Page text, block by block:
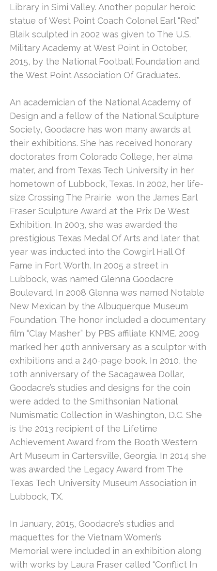
Library in Simi Valley. Another popular heroic
statue of West Point Coach Colonel Earl “Red”
Blaik sculpted in 2002 was given to The U.S.
Military Academy at West Point in October,
2015, by the National Football Foundation and
the West Point Association Of Graduates.
An academician of the National Academy of
Design and a fellow of the National Sculpture
Society, Goodacre has won many awards at
their exhibitions. She has received honorary
doctorates from Colorado College, her alma
mater, and from Texas Tech University in her
hometown of Lubbock, Texas. In 2002, her life-
size Crossing The Prairie  won the James Earl
Fraser Sculpture Award at the Prix De West
Exhibition. In 2003, she was awarded the
prestigious Texas Medal Of Arts and later that
year was inducted into the Cowgirl Hall Of
Fame in Fort Worth. In 2005 a street in
Lubbock, was named Glenna Goodacre
Boulevard. In 2008 Glenna was named Notable
New Mexican by the Albuquerque Museum
Foundation. The honor included a documentary
film “Clay Masher” by PBS affiliate KNME. 2009
marked her 40th anniversary as a sculptor with
exhibitions and a 240-page book. In 2010, the
10th anniversary of the Sacagawea Dollar,
Goodacre’s studies and designs for the coin
were added to the Smithsonian National
Numismatic Collection in Washington, D.C. She
is the 2013 recipient of the Lifetime
Achievement Award from the Booth Western
Art Museum in Cartersville, Georgia. In 2014 she
was awarded the Legacy Award from The
Texas Tech University Museum Association in
Lubbock, TX.
In January, 2015, Goodacre’s studies and
maquettes for the Vietnam Women’s
Memorial were included in an exhibition along
with works by Laura Fraser called “Conflict In